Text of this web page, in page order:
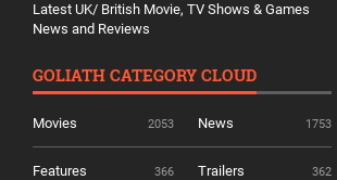
Latest UK/ British Movie, TV Shows & Games
News and Reviews
GOLIATH CATEGORY CLOUD
Movies 2053 News 1753
Features 366 Trailers 362